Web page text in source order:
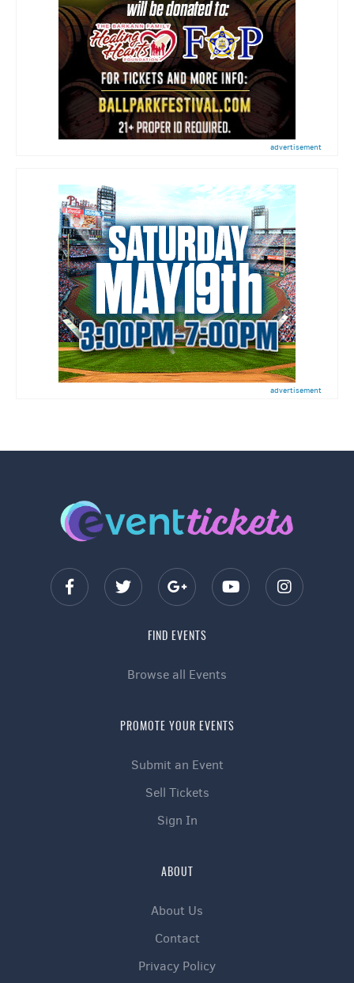
advertisement
advertisement
FIND EVENTS
Browse all Events
PROMOTE YOUR EVENTS
Submit an Event
Sell Tickets
Sign In
ABOUT
About Us
Contact
Privacy Policy